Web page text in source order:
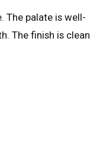
The palate is well-
The finish is clean